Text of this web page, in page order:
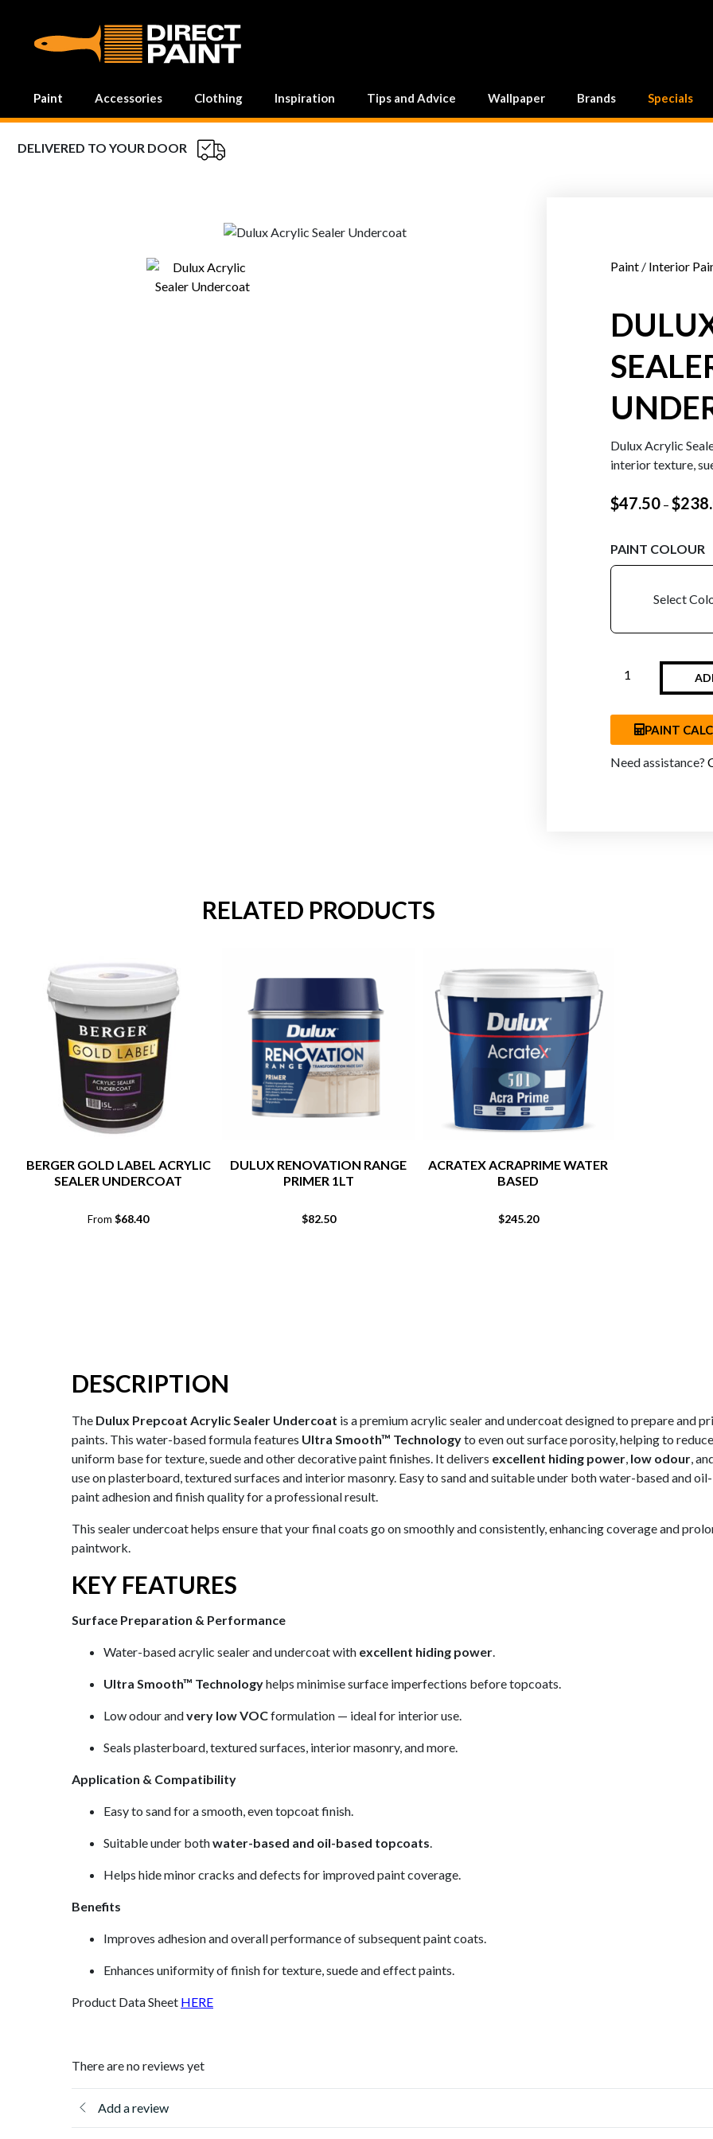
MAIN NAVIGATION
Paint Accessories Clothing Inspiration Tips and Advice Wallpaper Brands Specials
DELIVERED TO YOUR DOOR
Paint / Interior
Dulux Acrylic
interior texture,
$47.50 – $
PAINT COLOUR
Select
PAINT
Need assistance?
RELATED PRODUCTS
BERGER GOLD LABEL ACRYLIC
SEALER UNDERCOAT
From $68.40
DULUX RENOVATION RANGE
PRIMER 1LT
$82.50
ACRATEX ACRAPRIME WATER
BASED
$245.20
DESCRIPTION
The Dulux Prepcoat Acrylic Sealer Undercoat is a premium acrylic sealer and undercoat designed to prepare and
paints. This water-based formula features Ultra Smooth™ Technologyto even out surface porosity, helping to
uniform base for texture, suede and other decorative paint finishes. It delivers excellent hiding power, low odour,
use on plasterboard, textured surfaces and interior masonry. Easy to sand and suitable under both water-based and
paint adhesion and finish quality for a professional result.
This sealer undercoat helps ensure that your final coats go on smoothly and consistently, enhancing coverage and
paintwork.
KEY FEATURES
Surface Preparation & Performance
Water-based acrylic sealer and undercoat with excellent hiding power.
Ultra Smooth™ Technologyhelps minimise surface imperfections before topcoats.
Low odour andvery low VOCformulation — ideal for interior use.
Seals plasterboard, textured surfaces, interior masonry, and more.
Application & Compatibility
Easy to sand for a smooth, even topcoat finish.
Suitable under bothwater-based and oil-based topcoats.
Helps hide minor cracks and defects for improved paint coverage.
Benefits
Improves adhesion and overall performance of subsequent paint coats.
Enhances uniformity of finish for texture, suede and effect paints.
Product Data Sheet HERE
There are no reviews yet
Add a review